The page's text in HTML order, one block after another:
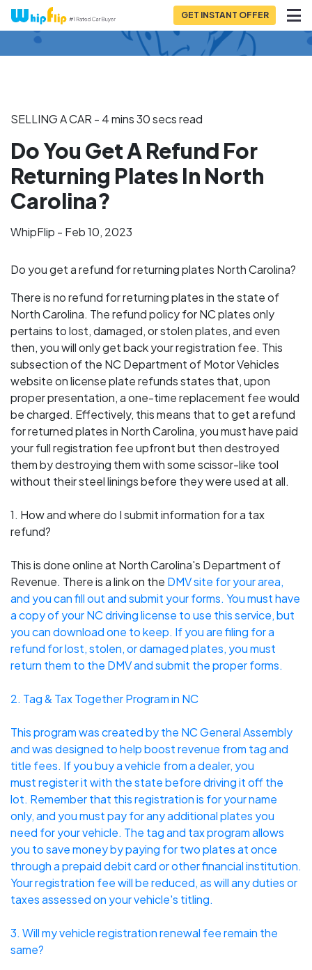
GET INSTANT OFFER
SELLING A CAR - 4 mins 30 secs read
Do You Get A Refund For
Returning Plates In North
Carolina?
WhipFlip - Feb 10, 2023
Do you get a refund for returning plates North Carolina?
There is no refund for returning plates in the state of
North Carolina. The refund policy for NC plates only
pertains to lost, damaged, or stolen plates, and even
then, you will only get back your registration fee. This
subsection of the NC Department of Motor Vehicles
website on license plate refunds states that, upon
proper presentation, a one-time replacement fee would
be charged. Effectively, this means that to get a refund
for returned plates in North Carolina, you must have paid
your full registration fee upfront but then destroyed
them by destroying them with some scissor-like tool
without their steel linings before they were used at all.
1. How and where do I submit information for a tax
refund?
This is done online at North Carolina's Department of
Revenue. There is a link on the DMV site for your area,
and you can fill out and submit your forms. You must have
a copy of your NC driving license to use this service, but
you can download one to keep. If you are filing for a
refund forlost, stolen, or damaged plates, you must
return them to the DMV and submit the proper forms.
2. Tag & Tax Together Program in NC
This program was created by the NC General Assembly
and was designed to help boost revenue from tag and
title fees. If you buy a vehicle from a dealer, you
mustregister it with the statebefore driving it off the
lot. Remember that this registration is for your name
only, and you must pay for any additional plates you
need for your vehicle. The tag and tax program allows
you to save money by paying for two plates at once
through a prepaid debit card or other financial institution.
Your registration fee will be reduced, as will any duties or
taxes assessed on your vehicle's titling.
3. Will my vehicle registration renewal fee remain the
same?